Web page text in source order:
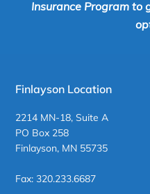
Insurance Program to
Finlayson Location
2214 MN-18, Suite A
PO Box 258
Finlayson, MN 55735
Fax: 320.233.6687